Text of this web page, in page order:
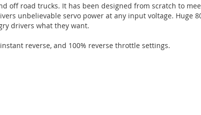
off road trucks. It has been designed from scratch to
unbelievable servo power at any input voltage. Huge
drivers what they want.
reverse, and 100% reverse throttle settings.